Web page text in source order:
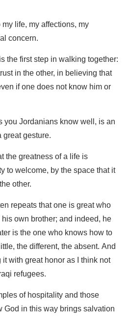
life, my affections, my
concern.
the first step in walking together:
in the other, in believing that
if one does not know him or
you Jordanians know well, is an
gesture.
the greatness of a life is
to welcome, by the space that it
other.
repeats that one is great who
own brother; and indeed, he
is the one who knows how to
the different, the absent. And
with great honor as I think not
refugees.
of hospitality and those
in this way brings salvation